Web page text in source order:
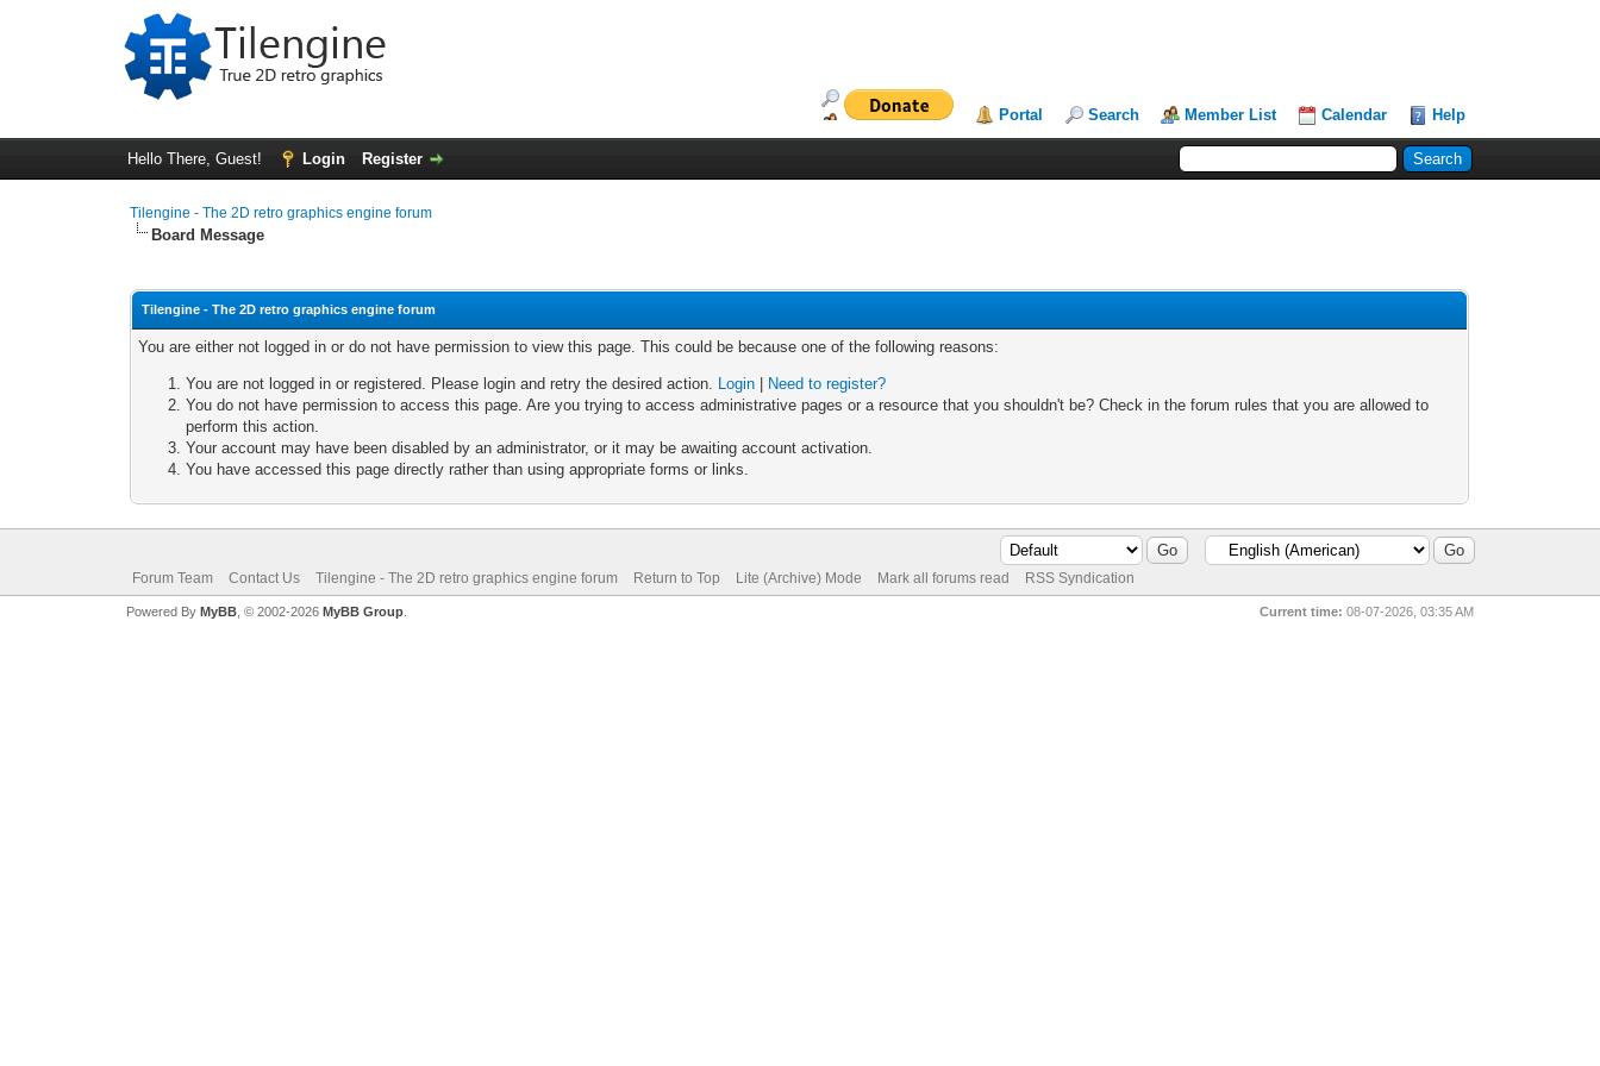
Portal Search Member List Calendar Help
Hello There, Guest! Login Register
Tilengine - The 2D retro graphics engine forum
Board Message
Tilengine - The 2D retro graphics engine forum
You are either not logged in or do not have permission to view this page. This could be because one of the following reasons:
You are not logged in or registered. Please login and retry the desired action. Login
Need to register?
You do not have permission to access this page. Are you trying to access administrative pages or a resource that you shouldn't be? Check in the forum rules that you are allowed to
perform this action.
Your account may have been disabled by an administrator, or it may be awaiting account activation.
You have accessed this page directly rather than using appropriate forms or links.
Forum Team Contact Us Tilengine - The 2D retro graphics engine forum Return to Top Lite (Archive) Mode Mark all forums read RSS Syndication
Current time: 08-07-2026, 03:35 AM
Powered By MyBB, © 2002-2026 MyBB Group.